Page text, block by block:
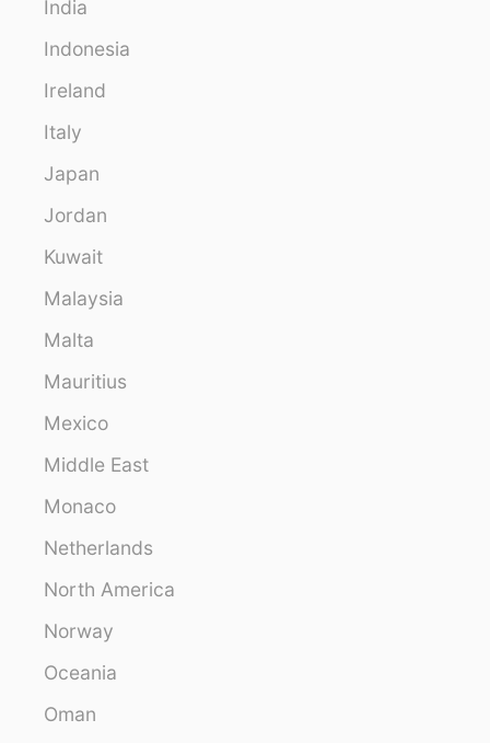
India
Indonesia
Ireland
Italy
Japan
Jordan
Kuwait
Malaysia
Malta
Mauritius
Mexico
Middle East
Monaco
Netherlands
North America
Norway
Oceania
Oman